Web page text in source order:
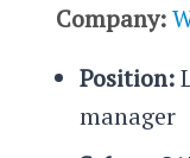
Company:
Position:
manager